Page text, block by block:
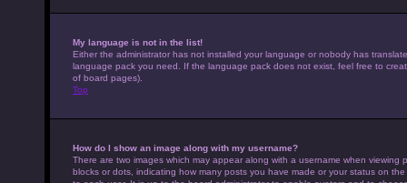
My language is not in the list!
Either the administrator has not installed your language or nobody has
language pack you need. If the language pack does not exist, feel free to
of board pages).
Top
How do I show an image along with my username?
There are two images which may appear along with a username when
blocks or dots, indicating how many posts you have made or your status on